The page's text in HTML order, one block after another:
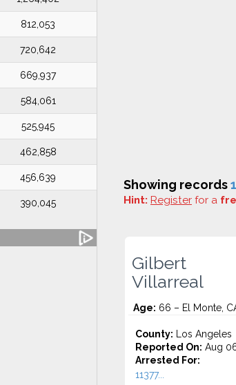
812,053
720,642
669,937
584,061
525,945
462,858
456,639
390,045
Showing records
Hint: Register for a
Gilbert
Villarreal
Age: 66 – El Monte,
County: Los Angeles
Reported On: Aug
Arrested For:
11377...